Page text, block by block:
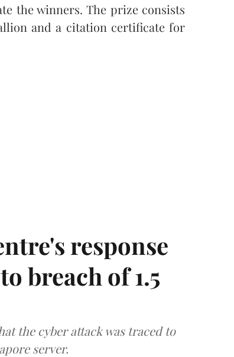
the winners. The prize consists
and a citation certificate for
response
breach of 1.5
the cyber attack was traced to
server.